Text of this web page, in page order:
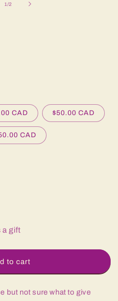
1/of
2
CAD $50.00 CAD
CAD
a gift
to cart
but not sure what to give